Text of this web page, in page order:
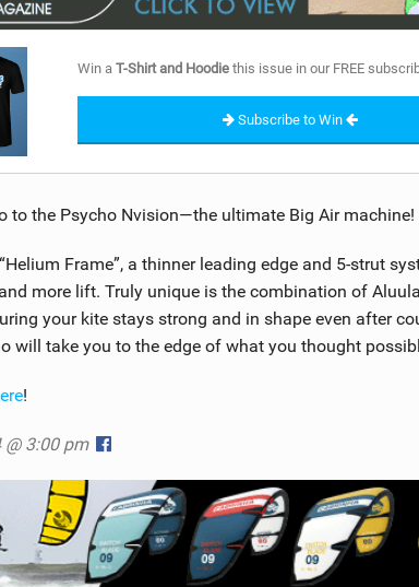
Win aT-Shirt and Hoodie this issue in our FREE
Subscribe to Win
to the Psycho Nvision—the ultimate Big Air machine!
Frame”, a thinner leading edge and 5-strut
more lift. Truly unique is the combination of
your kite stays strong and in shape even after
will take you to the edge of what you thought
!
@ 3:00 pm